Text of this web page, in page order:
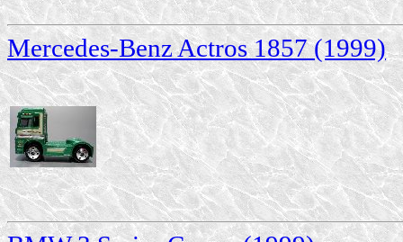
Mercedes-Benz Actros 1857 (1999)